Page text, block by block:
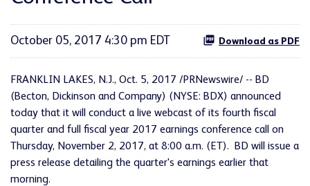
October 05, 2017 4:30 pm EDT Download as PDF
FRANKLIN LAKES, N.J., Oct. 5, 2017 /PRNewswire/ -- BD
(Becton, Dickinson and Company) (NYSE: BDX) announced
today that it will conduct a live webcast of its fourth fiscal
quarter and full fiscal year 2017 earnings conference call on
Thursday, November 2, 2017, at 8:00 a.m. (ET). BD will issue a
press release detailing the quarter's earnings earlier that
morning.